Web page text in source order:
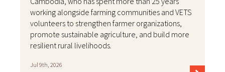
working alongside farming communities and VETS
volunteers to strengthen farmer organizations,
promote sustainable agriculture, and build more
resilient rural livelihoods.
Jul 9th, 2026